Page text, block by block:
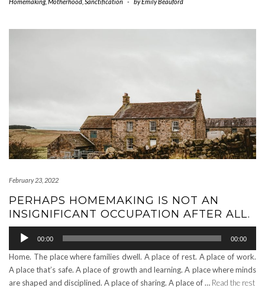
February 23, 2022
PERHAPS HOMEMAKING IS NOT AN
INSIGNIFICANT OCCUPATION AFTER ALL.
Audio
Player
00:00 00:00
Home. The place where families dwell. A place of rest. A place of work.
A place that’s safe. A place of growth and learning. A place where minds
are shaped and disciplined. A place of sharing. A place of … Read the rest